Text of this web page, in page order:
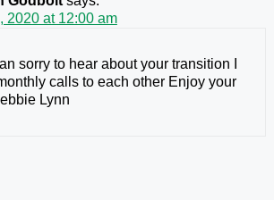
2020 at 12:00 am
sorry to hear about your transition I
calls to each other Enjoy your
Lynn